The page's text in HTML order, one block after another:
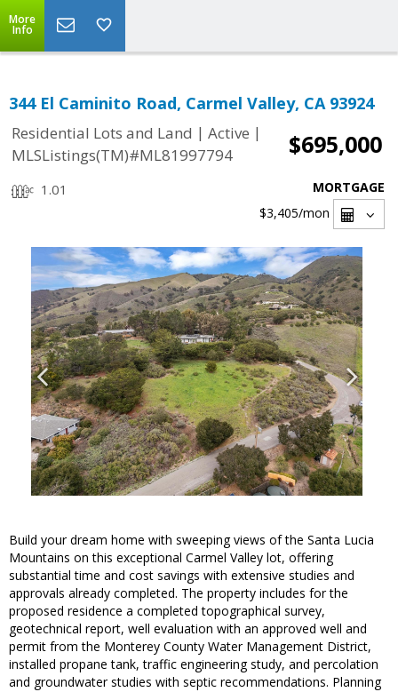
More
Info
344 El Caminito Road, Carmel Valley, CA 93924
Residential Lots and Land | Active |
MLSListings(TM)#ML81997794
$695,000
1.01
MORTGAGE
$3,405/mon
Build your dream home with sweeping views of the Santa Lucia
Mountains on this exceptional Carmel Valley lot, offering
substantial time and cost savings with extensive studies and
approvals already completed. The property includes for the
proposed residence a completed topographical survey,
geotechnical report, well evaluation with an approved well and
permit from the Monterey County Water Management District,
installed propane tank, traffic engineering study, and percolation
and groundwater studies with septic recommendations. Planning